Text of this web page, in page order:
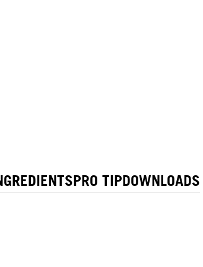
PRO TIPDOWNLOADS